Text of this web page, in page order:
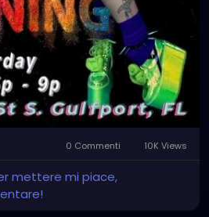
0 Commenti 10K Views
mettere mi piace,